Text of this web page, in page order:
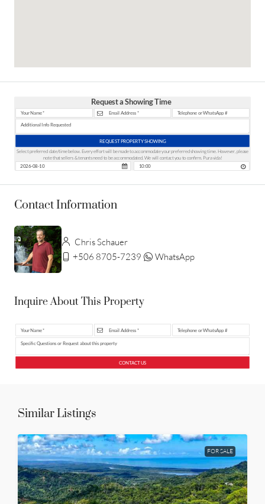
Request a Showing Time
REQUEST PROPERTY SHOWING
Select preferred date/time below. Every effort will be made to accommodate your preferred showing time. However, please
note that sellers & tenants need to be accommodated. We will contact you to confirm. Pura vida!
Contact Information
Chris Schauer
+506 8705-7239
WhatsApp
Inquire About This Property
CONTACT US
Similar Listings
FOR SALE